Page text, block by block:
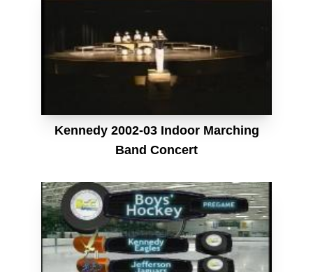
Kennedy 2002-03 Indoor Marching
Band Concert